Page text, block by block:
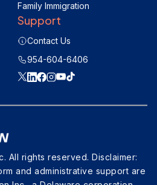
Family Immigration
Support
Contact Us
954-604-6406
All rights reserved. Disclaimer:
and administrative support are